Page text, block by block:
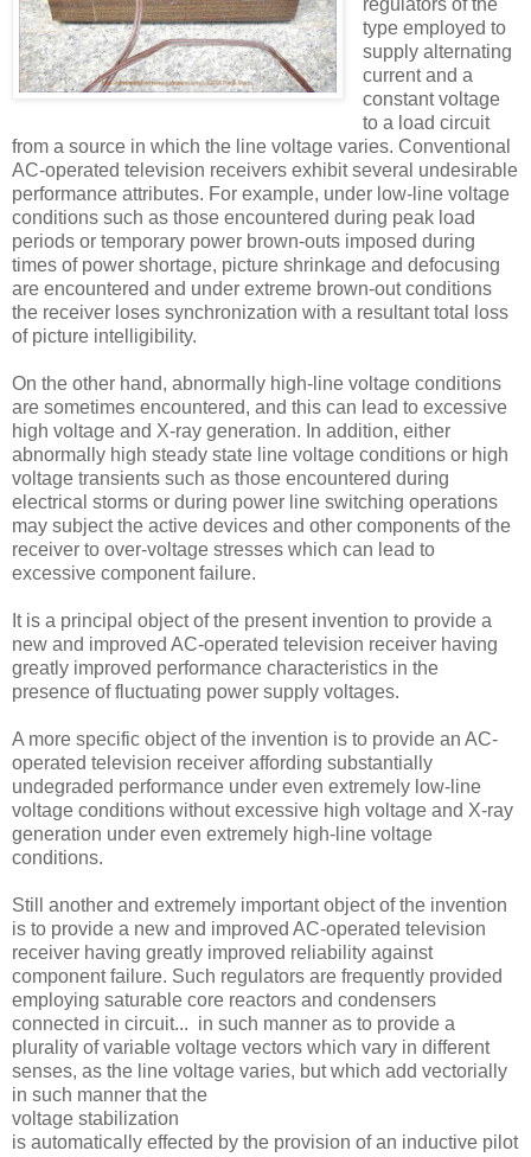
type employed to
supply alternating
current and a
constant voltage
to a load circuit
from a source in which the line voltage varies. Conventional
AC-operated television receivers exhibit several undesirable
performance attributes. For example, under low-line voltage
conditions such as those encountered during peak load
periods or temporary power brown-outs imposed during
times of power shortage, picture shrinkage and defocusing
are encountered and under extreme brown-out conditions
the receiver loses synchronization with a resultant total loss
of picture intelligibility.
On the other hand, abnormally high-line voltage conditions
are sometimes encountered, and this can lead to excessive
high voltage and X-ray generation. In addition, either
abnormally high steady state line voltage conditions or high
voltage transients such as those encountered during
electrical storms or during power line switching operations
may subject the active devices and other components of the
receiver to over-voltage stresses which can lead to
excessive component failure.
It is a principal object of the present invention to provide a
new and improved AC-operated television receiver having
greatly improved performance characteristics in the
presence of fluctuating power supply voltages.
A more specific object of the invention is to provide an AC-
operated television receiver affording substantially
undegraded performance under even extremely low-line
voltage conditions without excessive high voltage and X-ray
generation under even extremely high-line voltage
conditions.
Still another and extremely important object of the invention
is to provide a new and improved AC-operated television
receiver having greatly improved reliability against
component failure. Such regulators are frequently provided
employing saturable core reactors and condensers
connected in circuit... in such manner as to provide a
plurality of variable voltage vectors which vary in different
senses, as the line voltage varies, but which add vectorially
in such manner that the
voltage stabilization
is automatically effected by the provision of an inductive pilot